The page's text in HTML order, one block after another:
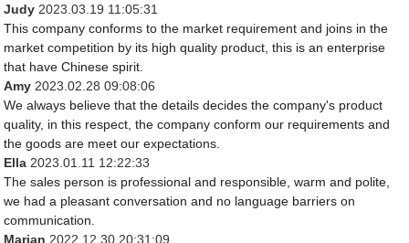
Judy 2023.03.19 11:05:31
This company conforms to the market requirement and joins in the
market competition by its high quality product, this is an enterprise
that have Chinese spirit.
Amy 2023.02.28 09:08:06
We always believe that the details decides the company's product
quality, in this respect, the company conform our requirements and
the goods are meet our expectations.
Ella 2023.01.11 12:22:33
The sales person is professional and responsible, warm and polite,
we had a pleasant conversation and no language barriers on
communication.
Marian 2022.12.30 20:31:09